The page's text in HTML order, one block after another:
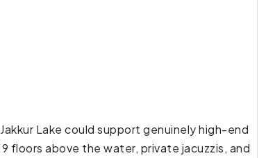
Lake could support genuinely high-end
floors above the water, private jacuzzis, and